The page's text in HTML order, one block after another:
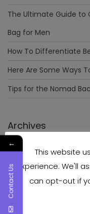
The Ultimate Guide to
Bag for Men
How To Differentiate
Here Are Some Ways
Tips for the Nomad
Archives
December 2023
April 2023
June 2022
May 2022
This website
experience. We'll
can opt-out if
←
Contact Us